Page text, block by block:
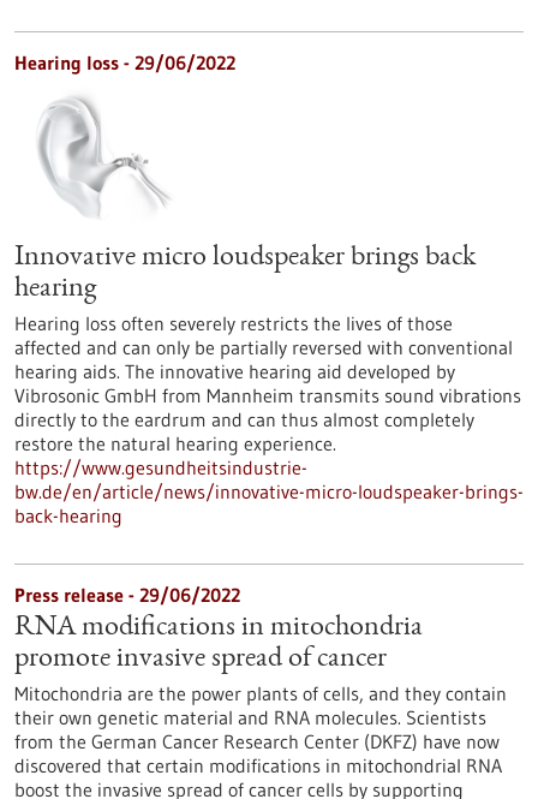
Hearing loss - 29/06/2022
Innovative micro loudspeaker brings back
hearing
Hearing loss often severely restricts the lives of those
affected and can only be partially reversed with conventional
hearing aids. The innovative hearing aid developed by
Vibrosonic GmbH from Mannheim transmits sound vibrations
directly to the eardrum and can thus almost completely
restore the natural hearing experience.
https://www.gesundheitsindustrie-
bw.de/en/article/news/innovative-micro-loudspeaker-brings-
back-hearing
Press release - 29/06/2022
RNA modifications in mitochondria
promote invasive spread of cancer
Mitochondria are the power plants of cells, and they contain
their own genetic material and RNA molecules. Scientists
from the German Cancer Research Center (DKFZ) have now
discovered that certain modifications in mitochondrial RNA
boost the invasive spread of cancer cells by supporting